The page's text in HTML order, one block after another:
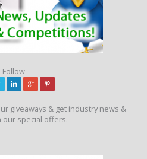
Follow
giveaways & get industry news &
our special offers.